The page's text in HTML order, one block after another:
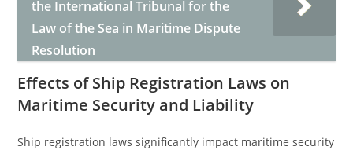
the International Tribunal for the
Law of the Sea in Maritime Dispute
Resolution
Effects of Ship Registration Laws on
Maritime Security and Liability
Ship registration laws significantly impact maritime security